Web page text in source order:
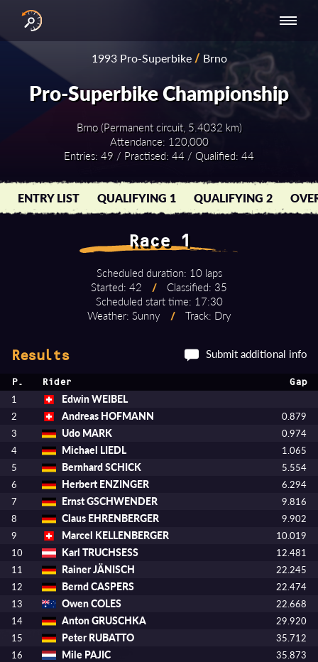
RESULTS
BY YEAR
SERIES -
EUROPE
NATIONAL SERIES
- ASIA-PACIFIC
1993 Pro-Superbike/ Brno
Pro-Superbike Championship
Brno (Permanent circuit, 5.4032 km)
Attendance: 120,000
Entries: 49 / Practised: 44 / Qualified: 44
ENTRY LIST QUALIFYING 1 QUALIFYING 2
Race 1
Scheduled duration: 10 laps
Started: 42
/
Classified: 35
Scheduled start time: 17:30
Weather: Sunny
/ Track: Dry
Results Submit additional info
P. Rider Gap
1 Edwin WEIBEL
2 Andreas HOFMANN
0.879
3
Udo MARK
0.974
4
Michael LIEDL
1.065
5
Bernhard SCHICK
5.554
6
Herbert ENZINGER
6.294
7
Ernst GSCHWENDER
9.816
8
Claus EHRENBERGER
9.902
9
Marcel KELLENBERGER
10.019
10
Karl TRUCHSESS
12.481
11
Rainer JÄNISCH
22.245
12
Bernd CASPERS
22.474
13
Owen COLES
22.668
14
Anton GRUSCHKA
29.920
15
Peter RUBATTO
35.712
16
Mile PAJIC
35.873